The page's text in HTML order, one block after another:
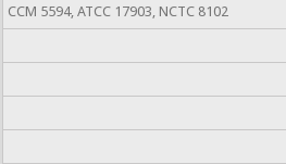
CCM 5594, ATCC 17903, NCTC 8102